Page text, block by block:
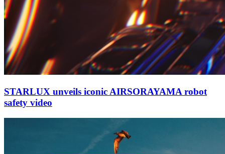
STARLUX unveils iconic AIRSORAYAMA robot
safety video